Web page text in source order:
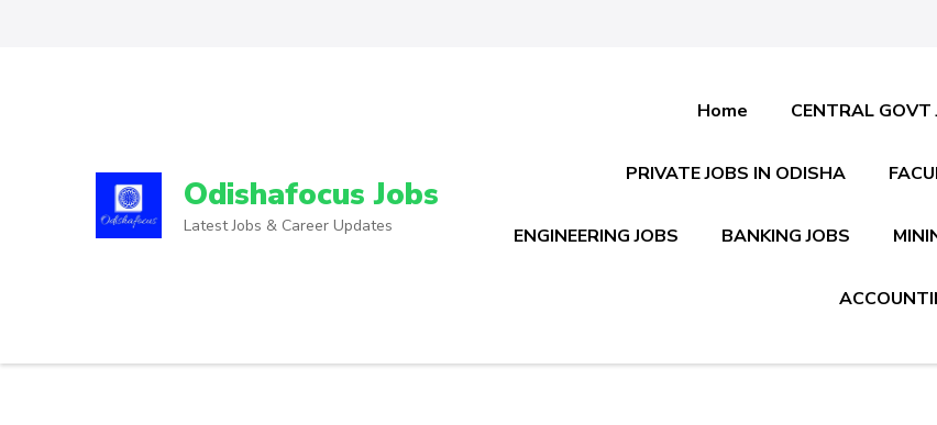
Odishafocus Jobs
Latest Jobs & Career Updates
Home CENTRAL GOVT
PRIVATE JOBS IN ODISHA
ENGINEERING JOBS BANKING JOBS